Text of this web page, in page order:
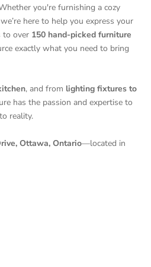
you're furnishing a cozy
here to help you express your
to over 150 hand-picked furniture
exactly what you need to bring
, and from lighting fixtures to
has the passion and expertise to
reality.
Ottawa, Ontario—located in